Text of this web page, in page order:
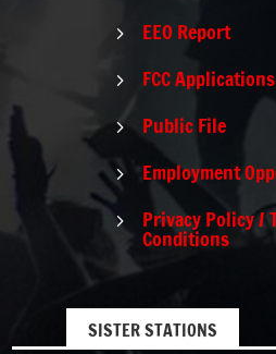
5 EEO Report
5 FCC Applications
5 Public File
5 Employment
5 Privacy Policy /
Conditions
SISTER STATIONS